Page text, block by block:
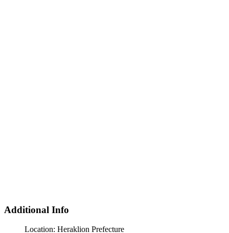
Additional Info
Location: Heraklion Prefecture